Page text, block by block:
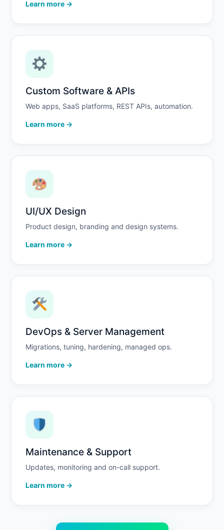
Learn more →
Custom Software & APIs
Web apps, SaaS platforms, REST APIs, automation.
Learn more →
UI/UX Design
Product design, branding and design systems.
Learn more →
DevOps & Server Management
Migrations, tuning, hardening, managed ops.
Learn more →
Maintenance & Support
Updates, monitoring and on-call support.
Learn more →